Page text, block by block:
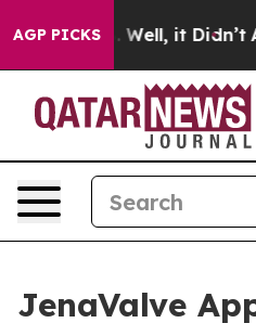
AGP PICKS
40%. Well, it Didn’t As
JenaValve